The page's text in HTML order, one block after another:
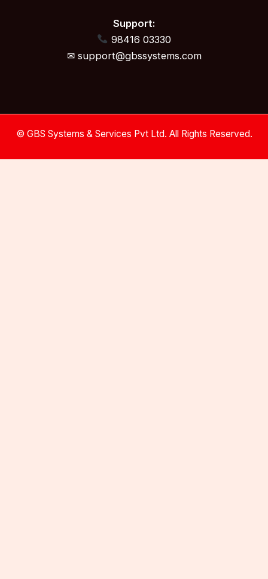
Support:
98416 03330
✉ support@gbssystems.com
© GBS Systems & Services Pvt Ltd. All Rights Reserved.